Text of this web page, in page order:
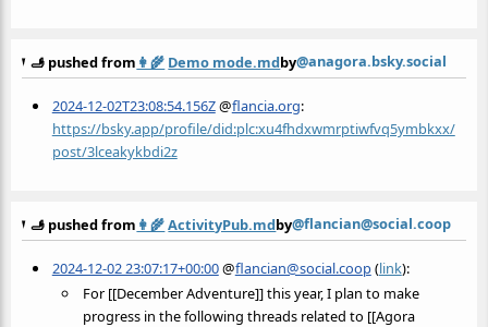
🫸 pushed from 👩‍🌾 Demo mode.mdby@anagora.bsky.social
2024-12-02T23:08:54.156Z@flancia.org:
https://bsky.app/profile/did:plc:xu4fhdxwmrptiwfvq5ymbkxx/
post/3lceakykbdi2z
🫸 pushed from 👩‍🌾ActivityPub.mdby@flancian@social.coop
2024-12-02 23:07:17+00:00@flancian@social.coop(link):
For [[December Adventure]] this year, I plan to make
progress in the following threads related to [[Agora